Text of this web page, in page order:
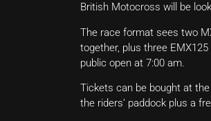
British Motocross will be
The race format sees two
together, plus three
public open at 7:00 am.
Tickets can be bought at
the riders’ paddock plus a